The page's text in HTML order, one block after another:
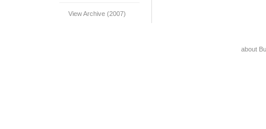
View Archive (2007)
about